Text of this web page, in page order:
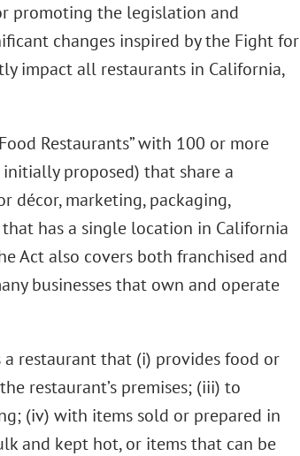
promoting the legislation and
changes inspired by the Fight for
impact all restaurants in California,
Restaurants” with 100 or more
proposed) that share a
décor, marketing, packaging,
that has a single location in California
Act also covers both franchised and
businesses that own and operate
a restaurant that (i) provides food or
restaurant’s premises; (iii) to
(iv) with items sold or prepared in
and kept hot, or items that can be